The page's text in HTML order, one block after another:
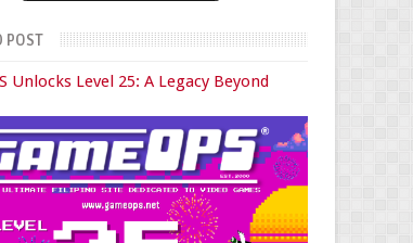
POST
Unlocks Level 25: A Legacy Beyond